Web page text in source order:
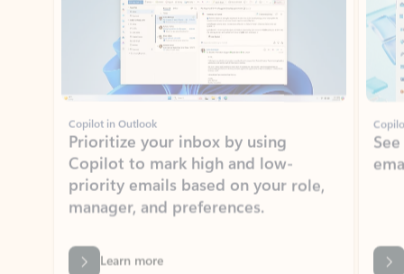
Copilot in Outlook
Prioritize your inbox by using
priority emails based on your role,
manager, and preferences.
Learn more